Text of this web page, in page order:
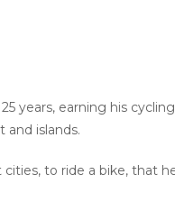
years, earning his
and islands.
to ride a bike, that